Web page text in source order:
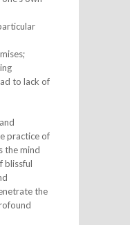
to lack of
practice of
the mind
blissful
the